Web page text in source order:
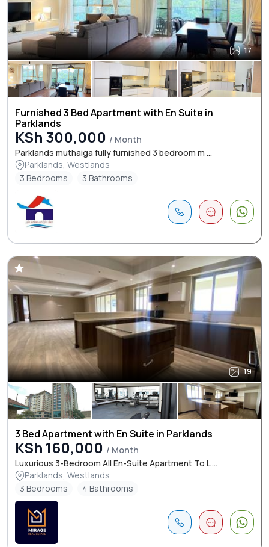
17
Furnished 3 Bed Apartment with En Suite in
Parklands
KSh 300,000 / Month
Parklands muthaiga fully furnished 3 bedroom m ...
Parklands, Westlands
3 Bedrooms
3 Bathrooms
19
3 Bed Apartment with En Suite in Parklands
KSh 160,000 / Month
Luxurious 3-Bedroom All En-Suite Apartment To L ...
Parklands, Westlands
3 Bedrooms
4 Bathrooms